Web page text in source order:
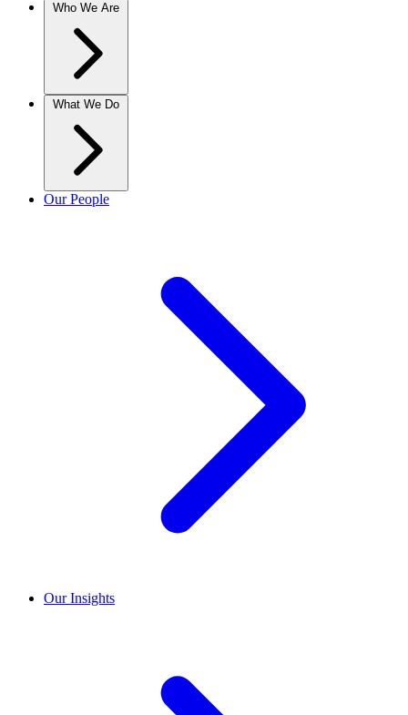
Who We Are
What We Do
Our People
Our Insights